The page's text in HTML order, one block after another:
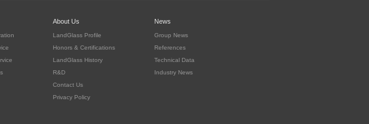
About Us
LandGlass Profile
Honors & Certifications
LandGlass History
R&D
Contact Us
Privacy Policy
News
Group News
References
Technical Data
Industry News